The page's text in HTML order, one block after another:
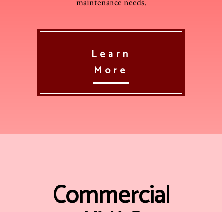
maintenance needs.
Learn
More
Commercial